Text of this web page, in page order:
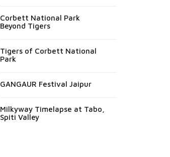
Corbett National Park
Beyond Tigers
Tigers of Corbett National
Park
GANGAUR Festival Jaipur
Milkyway Timelapse at Tabo,
Spiti Valley